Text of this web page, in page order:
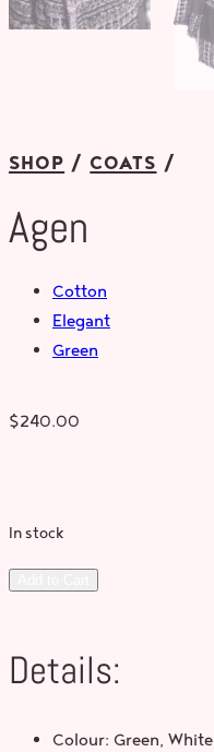
SHOP COATS
Agen
Cotton
Elegant
Green
$240.00
In stock
Details:
Colour: Green, White